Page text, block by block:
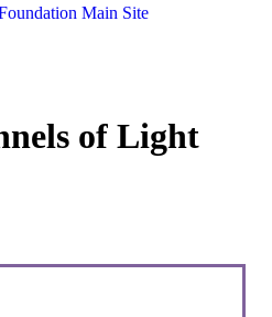
Main Site
of Light